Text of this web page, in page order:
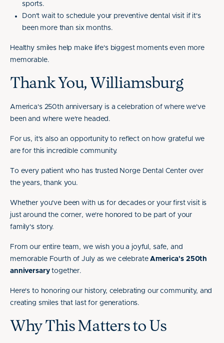
sports.
Don't wait to schedule your preventive dental visit if it's
been more than six months.
Healthy smiles help make life's biggest moments even more
memorable.
Thank You, Williamsburg
America's 250th anniversary is a celebration of where we've
been and where we're headed.
For us, it's also an opportunity to reflect on how grateful we
are for this incredible community.
To every patient who has trusted Norge Dental Center over
the years, thank you.
Whether you've been with us for decades or your first visit is
just around the corner, we're honored to be part of your
family's story.
From our entire team, we wish you a joyful, safe, and
memorable Fourth of July as we celebrateAmerica's 250th
anniversarytogether.
Here's to honoring our history, celebrating our community, and
creating smiles that last for generations.
Why This Matters to Us